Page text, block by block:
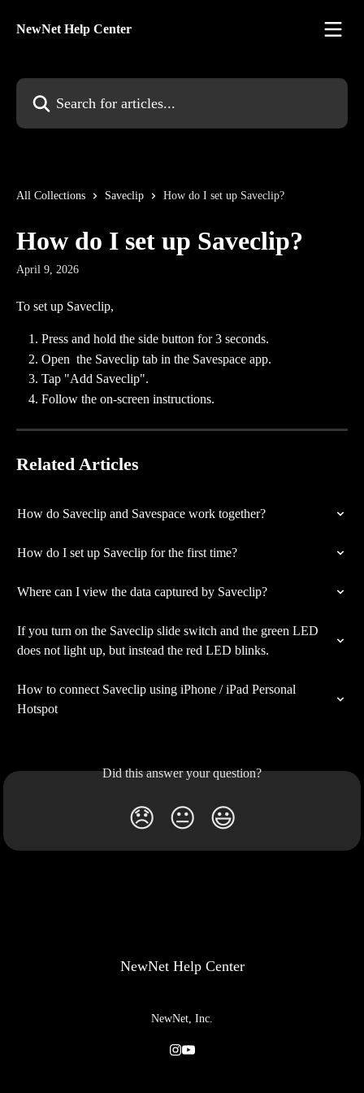
NewNet Help Center
Search for articles...
All Collections Saveclip How do I set up Saveclip?
How do I set up Saveclip?
April 9, 2026
To set up Saveclip,
Press and hold the side button for 3 seconds.
Open  the Saveclip tab in the Savespace app.
Tap "Add Saveclip".
Follow the on-screen instructions.
Related Articles
How do Saveclip and Savespace work together?
How do I set up Saveclip for the first time?
Where can I view the data captured by Saveclip?
If you turn on the Saveclip slide switch and the green LED
does not light up, but instead the red LED blinks.
How to connect Saveclip using iPhone / iPad Personal
Hotspot
Did this answer your question?
😞 😐 😃
NewNet Help Center
NewNet, Inc.